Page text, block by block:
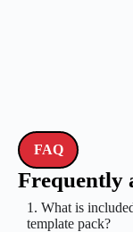
FAQ
Frequently
1. What is
template pack?